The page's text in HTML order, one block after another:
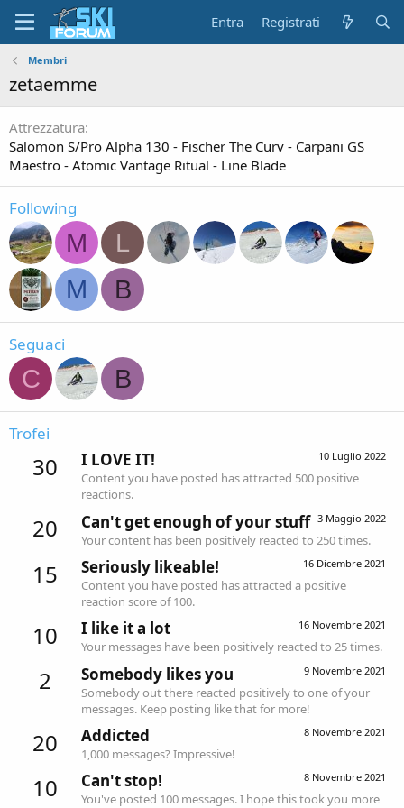
Entra Registrati
Membri
zetaemme
Attrezzatura
Salomon S/Pro Alpha 130 - Fischer The Curv - Carpani GS
Maestro - Atomic Vantage Ritual - Line Blade
Following
M
L
M
B
Seguaci
C B
Trofei
30 10 Luglio 2022
I LOVE IT!
Content you have posted has attracted 500 positive
reactions.
20 3 Maggio 2022
Can't get enough of your stuff
Your content has been positively reacted to 250 times.
15 16 Dicembre 2021
Seriously likeable!
Content you have posted has attracted a positive
reaction score of 100.
10 16 Novembre 2021
I like it a lot
Your messages have been positively reacted to 25 times.
2 9 Novembre 2021
Somebody likes you
Somebody out there reacted positively to one of your
messages. Keep posting like that for more!
20 8 Novembre 2021
Addicted
1,000 messages? Impressive!
10 8 Novembre 2021
Can't stop!
You've posted 100 messages. I hope this took you more